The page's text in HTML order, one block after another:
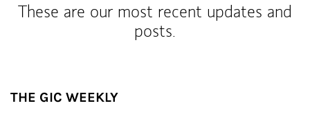
These are our most recent updates and
posts.
THE GIC WEEKLY